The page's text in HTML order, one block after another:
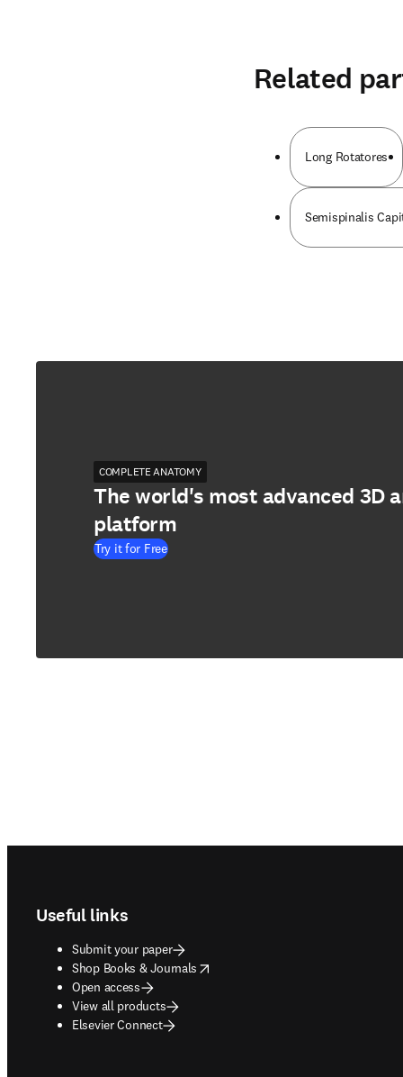
Related
Long Rotatores
Semispinalis
COMPLETE ANATOMY
The world's most advanced 3D
platform
Try it for Free
Useful links
Submit your paper
Shop Books & Journals
opens in new tab/window
Open access
View all products
Elsevier Connect